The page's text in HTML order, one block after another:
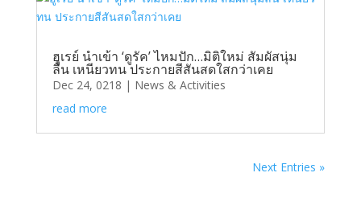
ฮูเรย์ นำเข้า ‘ดูรัค’ ไหมปัก…มิติใหม่ สัมผัสนุ่ม
ลื่น เหนียวทน ประกายสีสันสดใสกว่าเคย
Dec 24, 0218 | News & Activities
read more
Next Entries »